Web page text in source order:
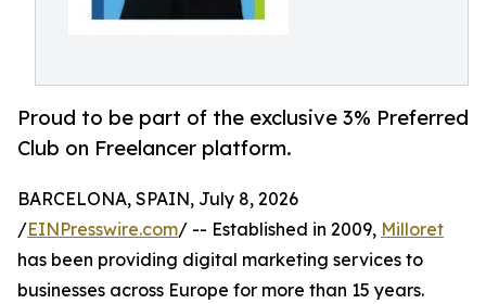
Proud to be part of the exclusive 3% Preferred
Club on Freelancer platform.
BARCELONA, SPAIN, July 8, 2026
/EINPresswire.com/ -- Established in 2009, Milloret
has been providing digital marketing services to
businesses across Europe for more than 15 years.